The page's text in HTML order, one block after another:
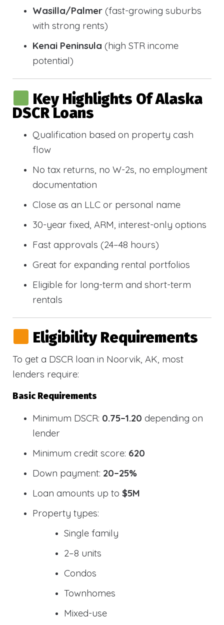
Wasilla/Palmer (fast-growing suburbs
with strong rents)
Kenai Peninsula (high STR income
potential)
Key Highlights Of Alaska
DSCR Loans
Qualification based on property cash
flow
No tax returns, no W-2s, no employment
documentation
Close as an LLC or personal name
30-year fixed, ARM, interest-only options
Fast approvals (24–48 hours)
Great for expanding rental portfolios
Eligible for long-term and short-term
rentals
Eligibility Requirements
To get a DSCR loan in Noorvik, AK, most
lenders require:
Basic Requirements
Minimum DSCR: 0.75–1.20 depending on
lender
Minimum credit score: 620
Down payment: 20–25%
Loan amounts up to $5M
Property types:
Single family
2–8 units
Condos
Townhomes
Mixed-use